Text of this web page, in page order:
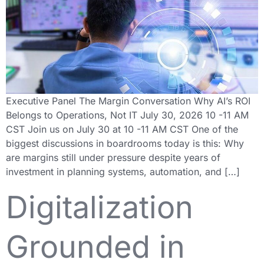
Executive Panel The Margin Conversation Why AI’s ROI
Belongs to Operations, Not IT July 30, 2026 10 -11 AM
CST Join us on July 30 at 10 -11 AM CST One of the
biggest discussions in boardrooms today is this: Why
are margins still under pressure despite years of
investment in planning systems, automation, and […]
Digitalization
Grounded in